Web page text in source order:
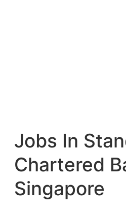
Jobs In
Chartered
Singapore